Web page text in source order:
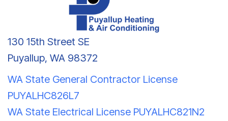
130 15th Street SE
Puyallup, WA 98372
WA State General Contractor License
PUYALHC826L7
WA State Electrical License PUYALHC821N2